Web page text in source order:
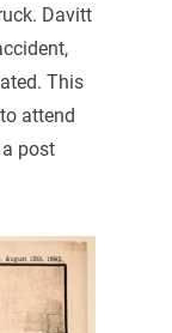
Davitt
This
attend
post